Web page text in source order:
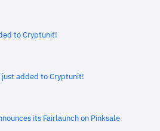
to Cryptunit!
just added to Cryptunit!
its Fairlaunch on Pinksale